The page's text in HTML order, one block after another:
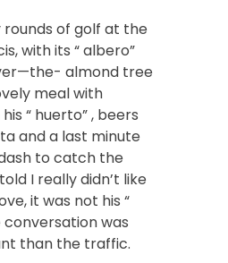
rounds of golf at the
with its “ albero”
almond tree
meal with
“ huerto” , beers
and a last minute
to catch the
I really didn’t like
it was not his “
was
than the traffic.